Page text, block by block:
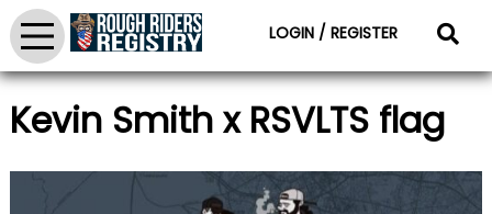
LOGIN / REGISTER
Kevin Smith x RSVLTS flag